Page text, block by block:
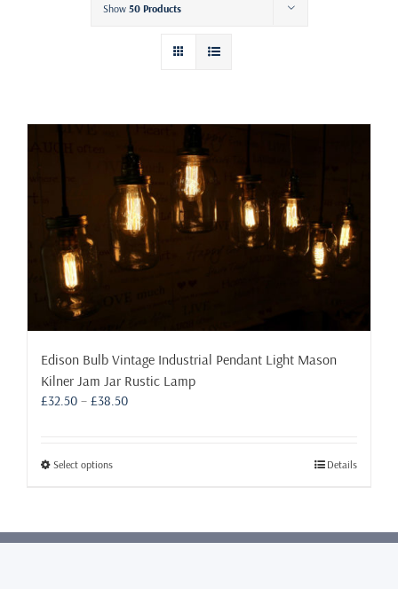
Show 50 Products
Edison Bulb Vintage Industrial Pendant Light Mason
Kilner Jam Jar Rustic Lamp
£32.50 – £38.50Price
Select optionsThis
variants.
Details